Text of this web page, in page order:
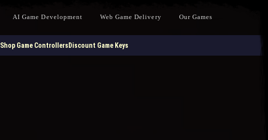
AI Game Development Web Game Delivery Our Games
Shop Game Controllers Discount Game Keys